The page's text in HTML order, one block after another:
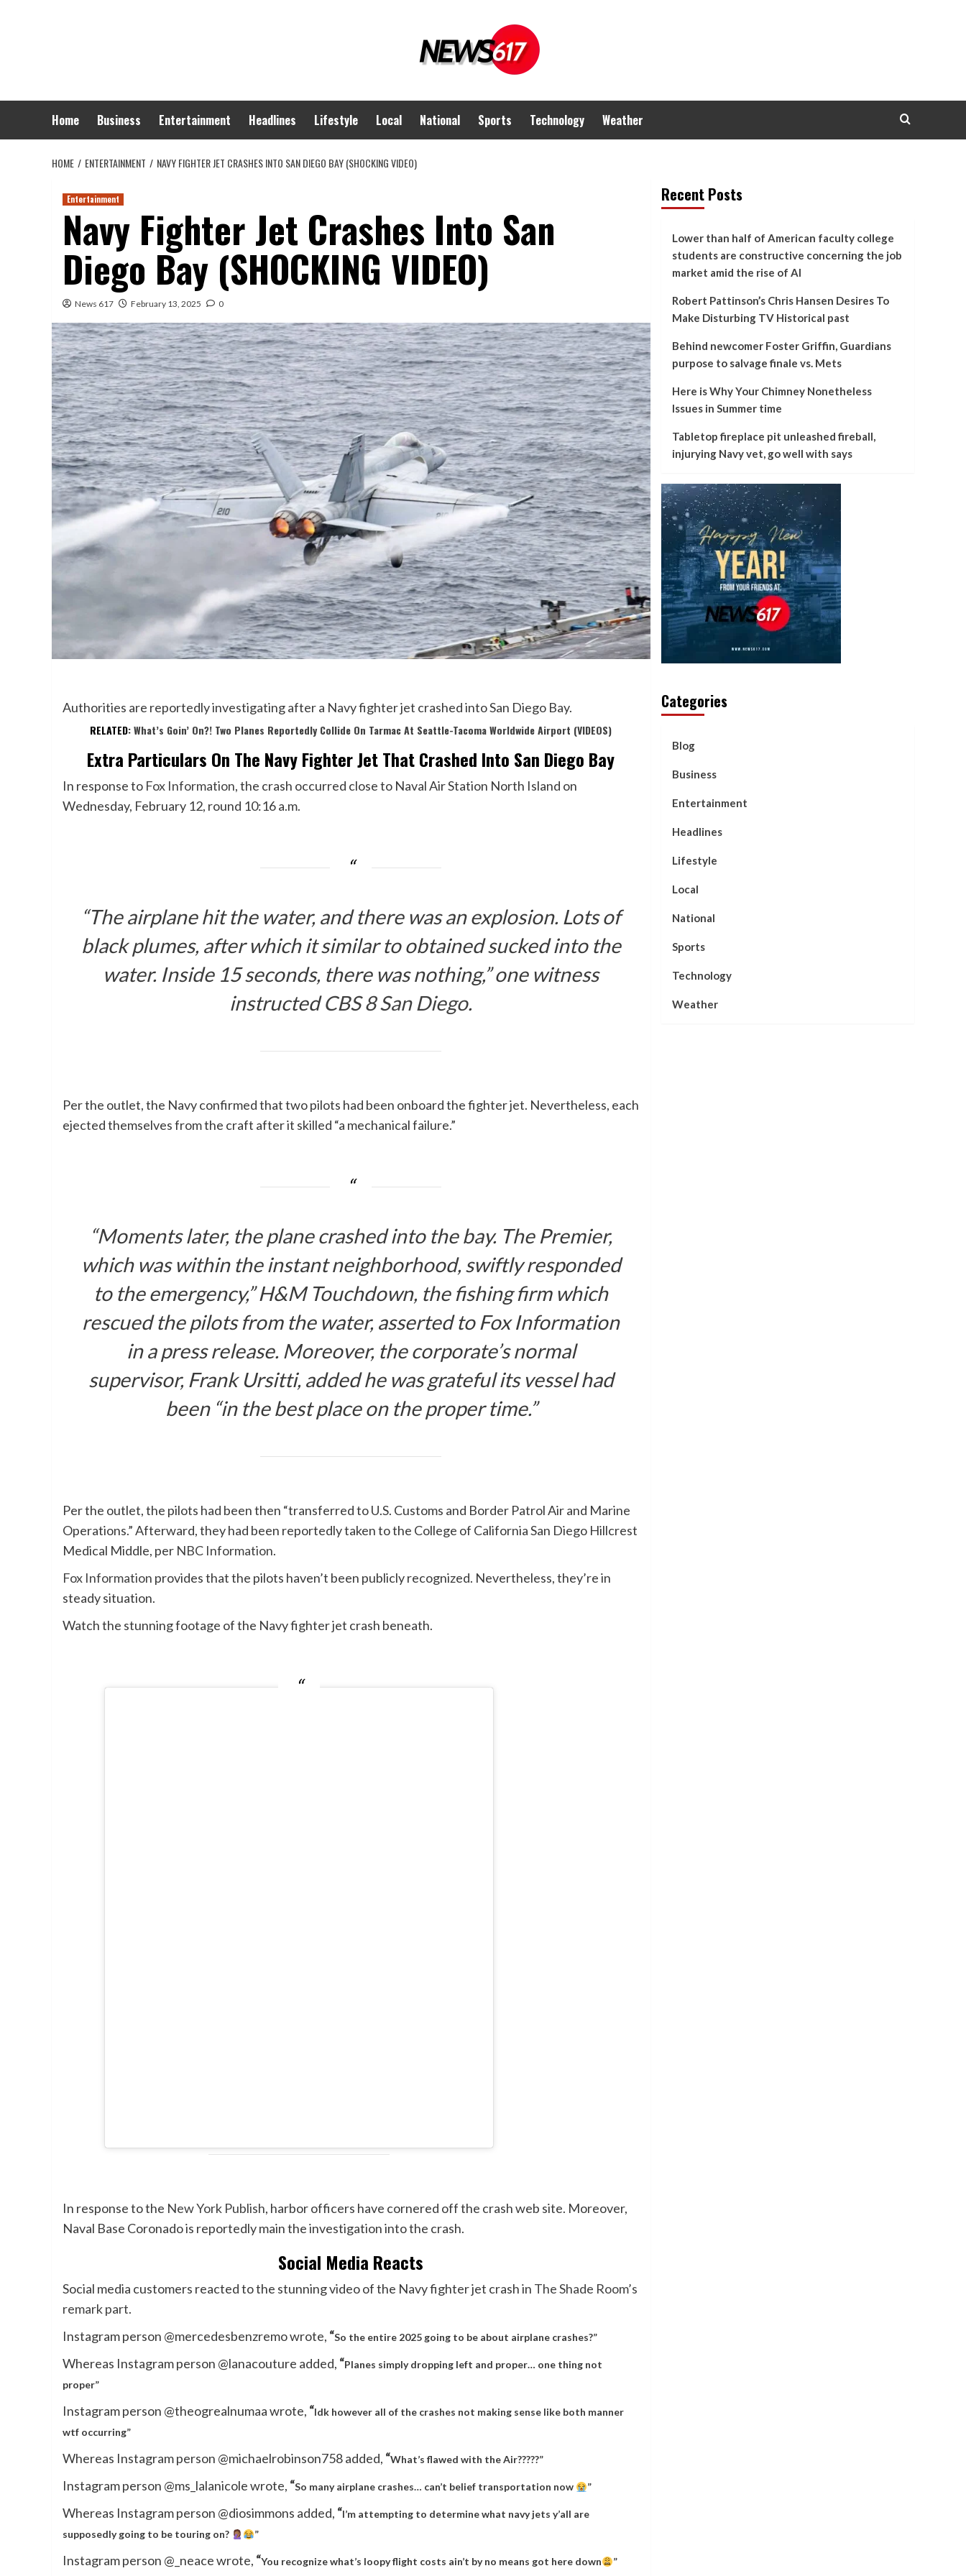
Home Business Entertainment Headlines Lifestyle Local National Sports Technology Weather
HOME ENTERTAINMENT NAVY FIGHTER JET CRASHES INTO SAN DIEGO BAY (SHOCKING VIDEO)
Entertainment
Navy Fighter Jet Crashes Into San
Diego Bay (SHOCKING VIDEO)
News 617 February 13, 2025 0
Authorities are reportedly investigating after a Navy fighter jet crashed into San Diego Bay.
RELATED:What’s Goin’ On?! Two Planes Reportedly Collide On Tarmac At Seattle-Tacoma Worldwide Airport (VIDEOS)
Extra Particulars On The Navy Fighter Jet That Crashed Into San Diego Bay
In response to Fox Information, the crash occurred close to Naval Air Station North Island on
Wednesday, February 12, round 10:16 a.m.
“The airplane hit the water, and there was an explosion. Lots of
black plumes, after which it similar to obtained sucked into the
water. Inside 15 seconds, there was nothing,” one witness
instructedCBS 8 San Diego.
Per the outlet, the Navy confirmed that two pilots had been onboard the fighter jet. Nevertheless, each
ejected themselves from the craft after it skilled “a mechanical failure.”
“Moments later, the plane crashed into the bay. The Premier,
which was within the instant neighborhood, swiftly responded
to the emergency,” H&M Touchdown, the fishing firm which
rescued the pilots from the water, asserted to Fox Information
in a press release. Moreover, the corporate’s normal
supervisor, Frank Ursitti, added he was grateful its vessel had
been “in the best place on the proper time.”
Per the outlet, the pilots had been then “transferred to U.S. Customs and Border Patrol Air and Marine
Operations.” Afterward, they had been reportedly taken to the College of California San Diego Hillcrest
Medical Middle, per NBC Information.
Fox Information provides that the pilots haven’t been publicly recognized. Nevertheless, they’re in
steady situation.
Watch the stunning footage of the Navy fighter jet crash beneath.
In response to the New York Publish, harbor officers have cornered off the crash web site. Moreover,
Naval Base Coronado is reportedly main the investigation into the crash.
Social Media Reacts
Social media customers reacted to the stunning video of the Navy fighter jet crash in The Shade Room’s
remark part.
Instagram person @mercedesbenzremo wrote, “So the entire 2025 going to be about airplane crashes?”
Whereas Instagram person @lanacouture added, “Planes simply dropping left and proper… one thing not
proper”
Instagram person @theogrealnumaa wrote, “Idk however all of the crashes not making sense like both manner
wtf occurring”
Whereas Instagram person @michaelrobinson758 added, “What’s flawed with the Air?????”
Instagram person @ms_lalanicole wrote, “So many airplane crashes… can’t belief transportation now ”
Whereas Instagram person @diosimmons added, “I’m attempting to determine what navy jets y’all are
supposedly going to be touring on?
”
Instagram person @_neace wrote, “You recognize what’s loopy flight costs ain’t by no means got here down ”
Recent Posts
Lower than half of American faculty college
students are constructive concerning the job
market amid the rise of AI
Robert Pattinson’s Chris Hansen Desires To
Make Disturbing TV Historical past
Behind newcomer Foster Griffin, Guardians
purpose to salvage finale vs. Mets
Here is Why Your Chimney Nonetheless
Issues in Summer time
Tabletop fireplace pit unleashed fireball,
injurying Navy vet, go well with says
Categories
Blog
Business
Entertainment
Headlines
Lifestyle
Local
National
Sports
Technology
Weather